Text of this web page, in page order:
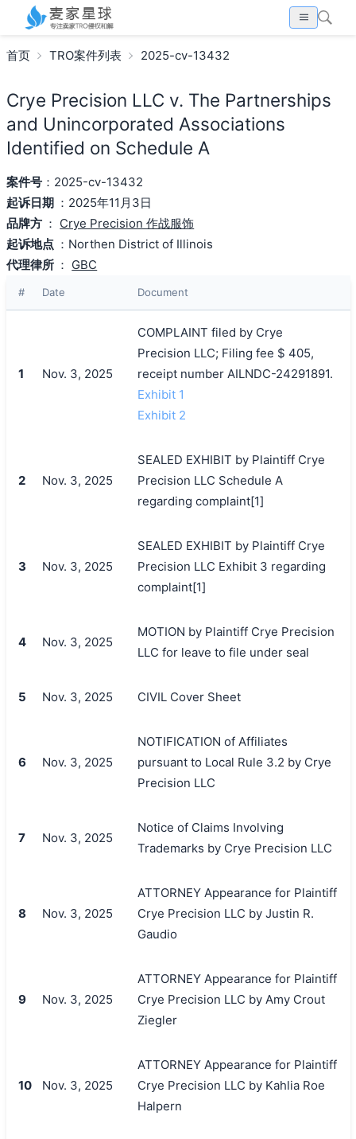
首页 TRO案件列表 2025-cv-13432
Crye Precision LLC v. The Partnerships
and Unincorporated Associations
Identified on Schedule A
案件号：2025-cv-13432
起诉日期 ：2025年11月3日
品牌方 ： Crye Precision 作战服饰
起诉地点 ：Northen District of Illinois
代理律所 ： GBC
# Date Document
1 Nov. 3, 2025
COMPLAINT filed by Crye
Precision LLC; Filing fee $ 405,
receipt number AILNDC-24291891.
Exhibit 1
Exhibit 2
2 Nov. 3, 2025
SEALED EXHIBIT by Plaintiff Crye
Precision LLC Schedule A
regarding complaint[1]
3 Nov. 3, 2025
SEALED EXHIBIT by Plaintiff Crye
Precision LLC Exhibit 3 regarding
complaint[1]
4 Nov. 3, 2025
MOTION by Plaintiff Crye Precision
LLC for leave to file under seal
5 Nov. 3, 2025 CIVIL Cover Sheet
6 Nov. 3, 2025
NOTIFICATION of Affiliates
pursuant to Local Rule 3.2 by Crye
Precision LLC
7 Nov. 3, 2025
Notice of Claims Involving
Trademarks by Crye Precision LLC
8 Nov. 3, 2025
ATTORNEY Appearance for Plaintiff
Crye Precision LLC by Justin R.
Gaudio
9 Nov. 3, 2025
ATTORNEY Appearance for Plaintiff
Crye Precision LLC by Amy Crout
Ziegler
10 Nov. 3, 2025
ATTORNEY Appearance for Plaintiff
Crye Precision LLC by Kahlia Roe
Halpern